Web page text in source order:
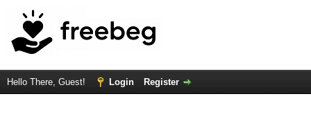
Hello There, Guest! Login Register